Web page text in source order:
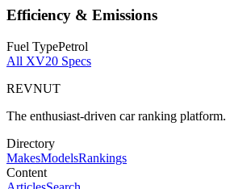
Efficiency & Emissions
Fuel TypePetrol
All XV20 Specs
REVNUT
The enthusiast-driven car ranking platform.
Directory
MakesModelsRankings
Content